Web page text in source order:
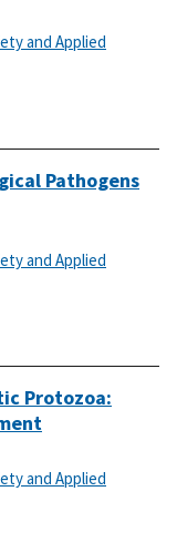
and Applied
Pathogens
and Applied
Protozoa:
and Applied